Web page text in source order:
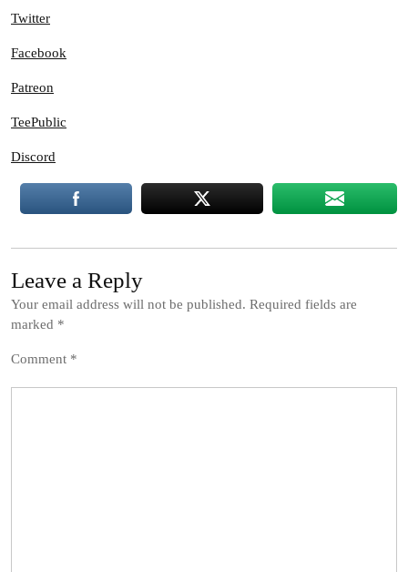
Twitter
Facebook
Patreon
TeePublic
Discord
Leave a Reply
Your email address will not be published. Required fields are
marked *
Comment *